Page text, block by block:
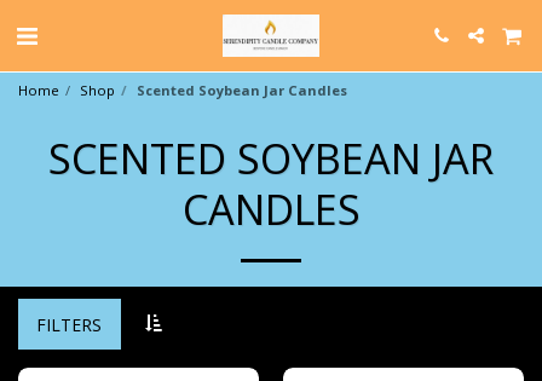
Home Shop Scented Soybean Jar Candles
SCENTED SOYBEAN JAR
CANDLES
FILTERS